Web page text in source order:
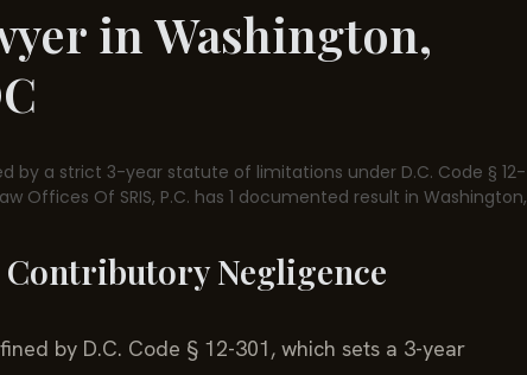
in Washington,
by a strict 3-year statute of limitations under D.C. Code § 12-
Offices Of SRIS, P.C. has 1 documented result in Washington,
Negligence
by D.C. Code § 12-301, which sets a 3-year